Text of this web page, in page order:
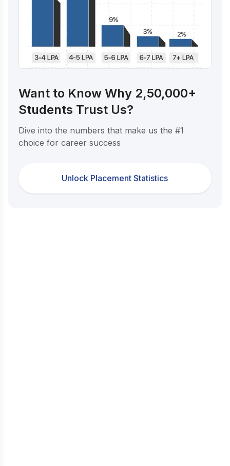
Want to Know Why 2,50,000+
Students Trust Us?
Dive into the numbers that make us the #1
choice for career success
Unlock Placement Statistics